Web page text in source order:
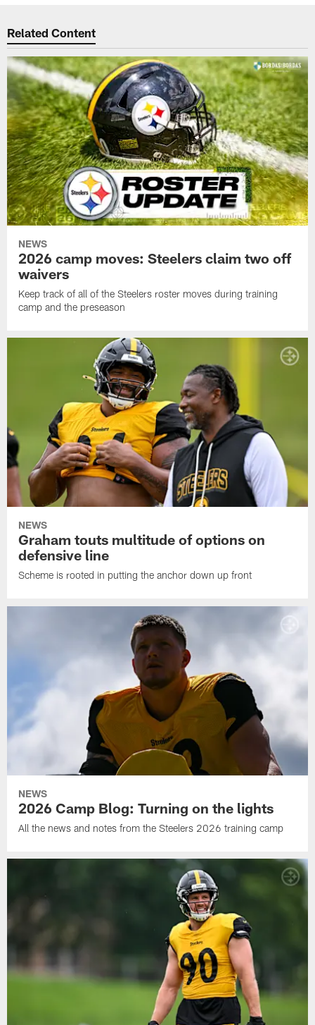
Related Content
NEWS
2026 camp moves: Steelers claim two off
waivers
Keep track of all of the Steelers roster moves during training
camp and the preseason
NEWS
Graham touts multitude of options on
defensive line
Scheme is rooted in putting the anchor down up front
NEWS
2026 Camp Blog: Turning on the lights
All the news and notes from the Steelers 2026 training camp